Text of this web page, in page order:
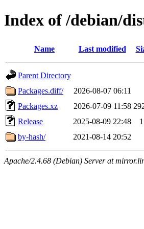
Index of /debian/
Name Last modified
Parent Directory
Packages.diff/
2026-08-07 06:11
Packages.xz
2026-07-09 11:58
Release
2025-08-09 22:48
by-hash/
2021-08-14 20:52
Apache/2.4.68 (Debian) Server at